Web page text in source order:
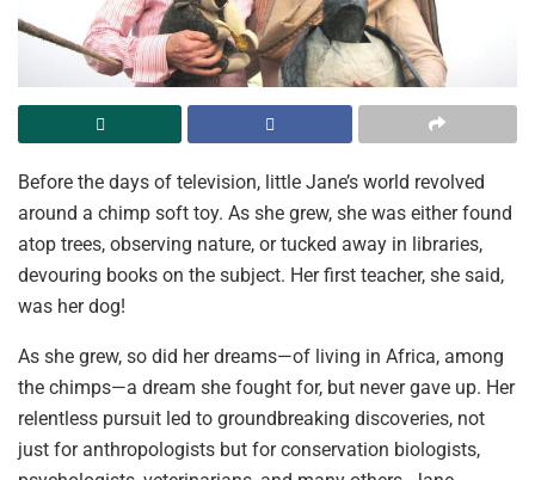
Before the days of television, little Jane’s world revolved
around a chimp soft toy. As she grew, she was either found
atop trees, observing nature, or tucked away in libraries,
devouring books on the subject. Her first teacher, she said,
was her dog!
As she grew, so did her dreams—of living in Africa, among
the chimps—a dream she fought for, but never gave up. Her
relentless pursuit led to groundbreaking discoveries, not
just for anthropologists but for conservation biologists,